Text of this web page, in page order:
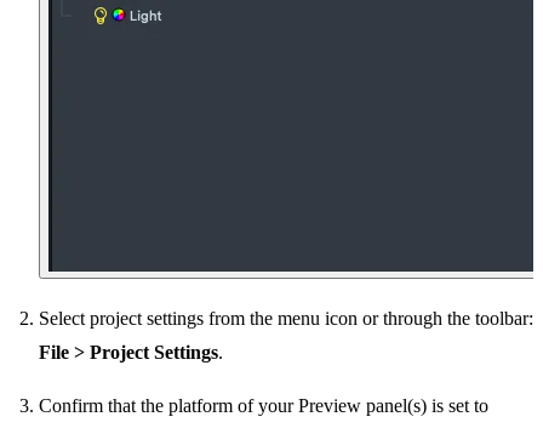
Select project settings from the menu icon or through the toolbar:
File > Project Settings.
Confirm that the platform of your Preview panel(s) is set to